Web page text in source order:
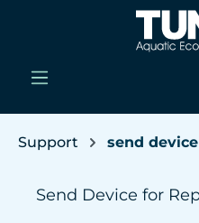
Passer au contenu
Support send device
Send Device for